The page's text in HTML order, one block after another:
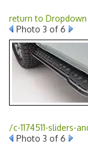
return to Dropdown
Photo 3 of 6
/c-1174511-sliders-
Photo 3 of 6